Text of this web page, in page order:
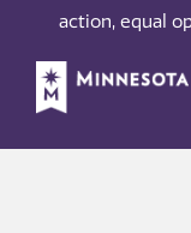
action, equal